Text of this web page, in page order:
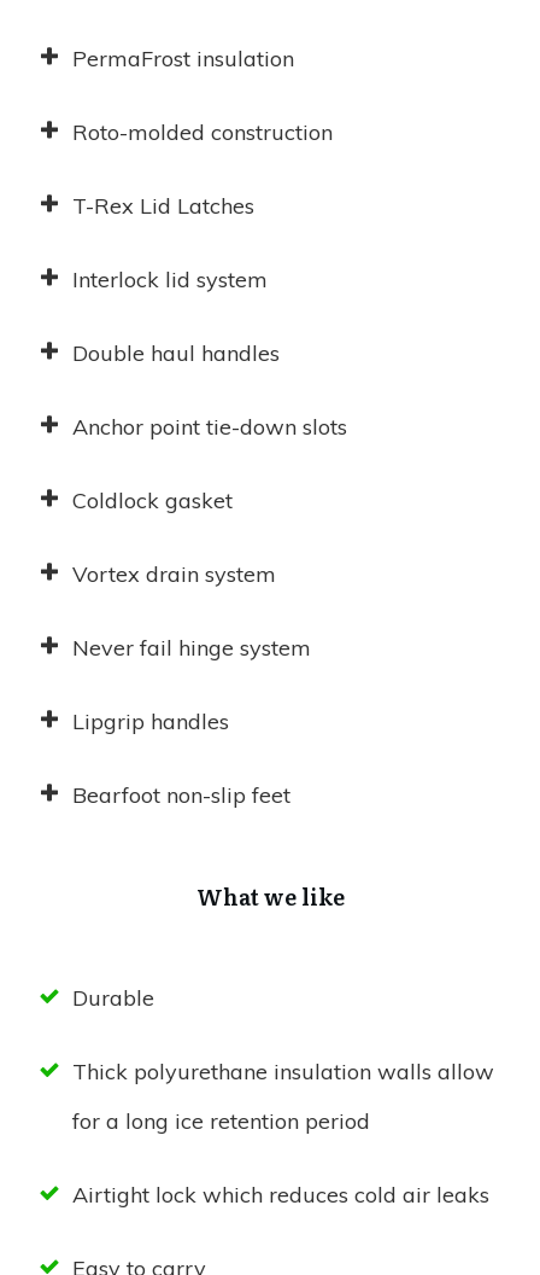
PermaFrost insulation
Roto-molded construction
T-Rex Lid Latches
Interlock lid system
Double haul handles
Anchor point tie-down slots
Coldlock gasket
Vortex drain system
Never fail hinge system
Lipgrip handles
Bearfoot non-slip feet
What we like
Durable
Thick polyurethane insulation walls allow
for a long ice retention period
Airtight lock which reduces cold air leaks
Easy to carry